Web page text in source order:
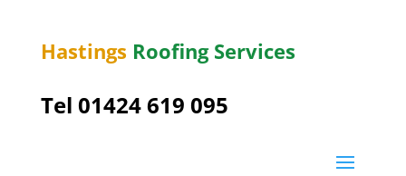
Hastings Roofing Services
Tel 01424 619 095